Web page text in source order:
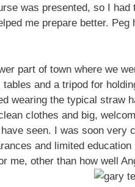
was presented, so I
me prepare better.
part of town where we
and a tripod for
wearing the typical straw
clothes and big,
seen. I was soon very
and limited
me, other than how well